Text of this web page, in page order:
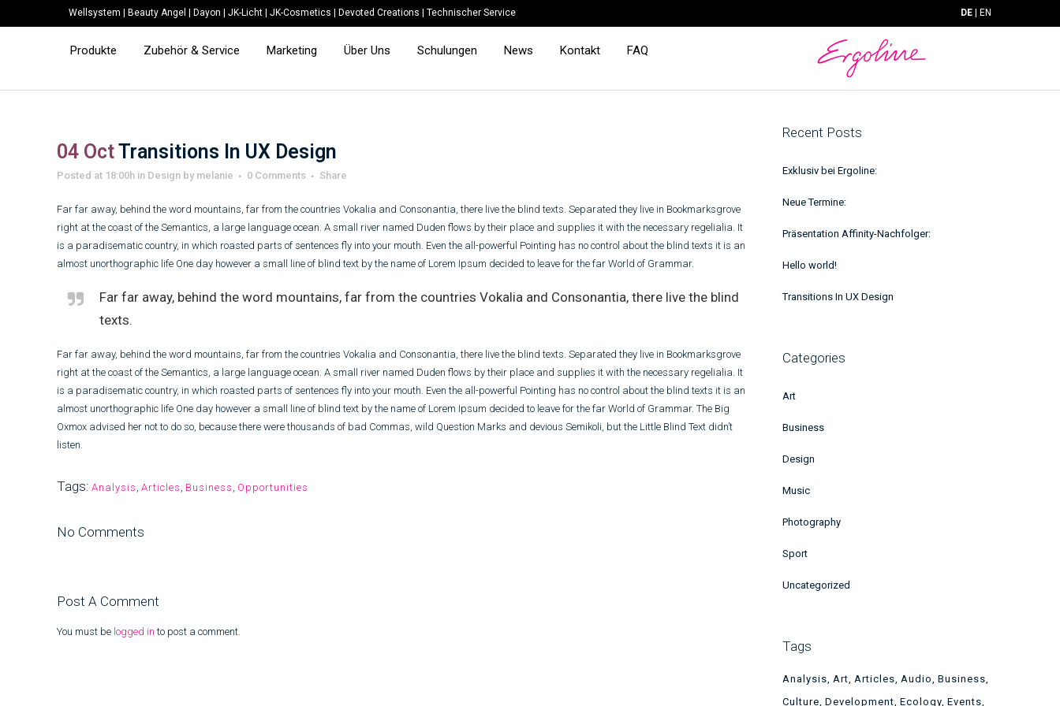
Wellsystem Beauty Angel Dayon JK-Licht JK-Cosmetics Devoted Creations Technischer Service DE EN
Produkte Zubehör & Service Marketing Über Uns Schulungen News Kontakt FAQ
04 OctTransitions In UX Design
Posted at 18:00h in Design by melanie 0 Comments Share
Far far away, behind the word mountains, far from the countries Vokalia and Consonantia, there live the blind texts. Separated they live in Bookmarksgrove
right at the coast of the Semantics, a large language ocean. A small river named Duden flows by their place and supplies it with the necessary regelialia. It
is a paradisematic country, in which roasted parts of sentences fly into your mouth. Even the all-powerful Pointing has no control about the blind texts it is an
almost unorthographic life One day however a small line of blind text by the name of Lorem Ipsum decided to leave for the far World of Grammar.
Far far away, behind the word mountains, far from the countries Vokalia and Consonantia, there live the blind
texts.
Far far away, behind the word mountains, far from the countries Vokalia and Consonantia, there live the blind texts. Separated they live in Bookmarksgrove
right at the coast of the Semantics, a large language ocean. A small river named Duden flows by their place and supplies it with the necessary regelialia. It
is a paradisematic country, in which roasted parts of sentences fly into your mouth. Even the all-powerful Pointing has no control about the blind texts it is an
almost unorthographic life One day however a small line of blind text by the name of Lorem Ipsum decided to leave for the far World of Grammar. The Big
Oxmox advised her not to do so, because there were thousands of bad Commas, wild Question Marks and devious Semikoli, but the Little Blind Text didn’t
listen.
Tags: Analysis , Articles , Business , Opportunities
No Comments
Post A Comment
You must be logged in to post a comment.
Recent Posts
Exklusiv bei Ergoline:
Neue Termine:
Präsentation Affinity-Nachfolger:
Hello world!
Transitions In UX Design
Categories
Art
Business
Design
Music
Photography
Sport
Uncategorized
Tags
Analysis Art Articles Audio Business
Culture Development Ecology Events